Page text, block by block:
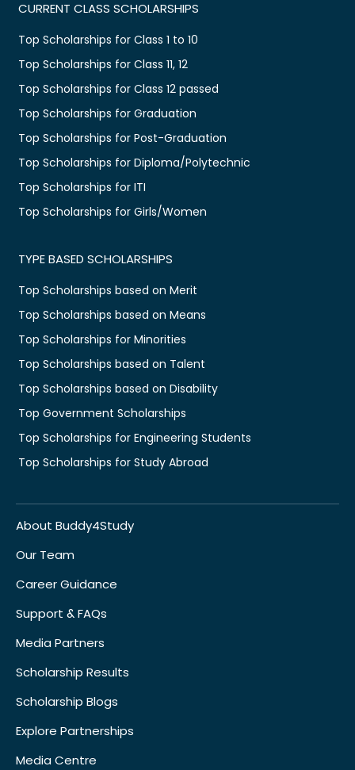
CURRENT CLASS SCHOLARSHIPS
Top Scholarships for Class 1 to 10
Top Scholarships for Class 11, 12
Top Scholarships for Class 12 passed
Top Scholarships for Graduation
Top Scholarships for Post-Graduation
Top Scholarships for Diploma/Polytechnic
Top Scholarships for ITI
Top Scholarships for Girls/Women
TYPE BASED SCHOLARSHIPS
Top Scholarships based on Merit
Top Scholarships based on Means
Top Scholarships for Minorities
Top Scholarships based on Talent
Top Scholarships based on Disability
Top Government Scholarships
Top Scholarships for Engineering Students
Top Scholarships for Study Abroad
About Buddy4Study
Our Team
Career Guidance
Support & FAQs
Media Partners
Scholarship Results
Scholarship Blogs
Explore Partnerships
Media Centre